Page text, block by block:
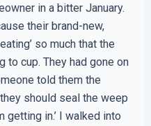
in a bitter January.
their brand-new,
so much that the
to cup. They had gone on
told them the
should seal the weep
getting in.’ I walked into